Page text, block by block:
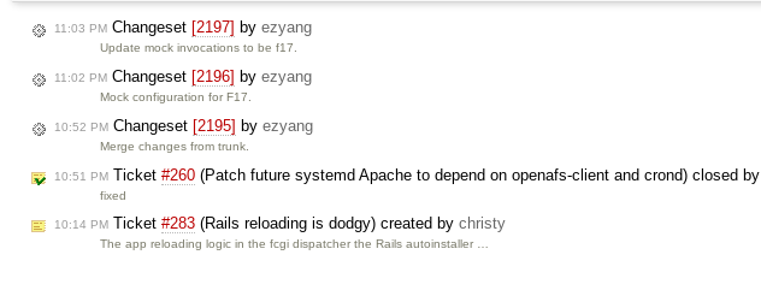
11:03 PM Changeset [2197] by ezyang
Update mock invocations to be f17.
11:02 PM Changeset [2196] by ezyang
Mock configuration for F17.
10:52 PM Changeset [2195] by ezyang
Merge changes from trunk.
10:51 PM Ticket #260 (Patch future systemd Apache to depend on openafs-client and crond) closed by
fixed
10:14 PM Ticket #283 (Rails reloading is dodgy) created by christy
The app reloading logic in the fcgi dispatcher the Rails autoinstaller …